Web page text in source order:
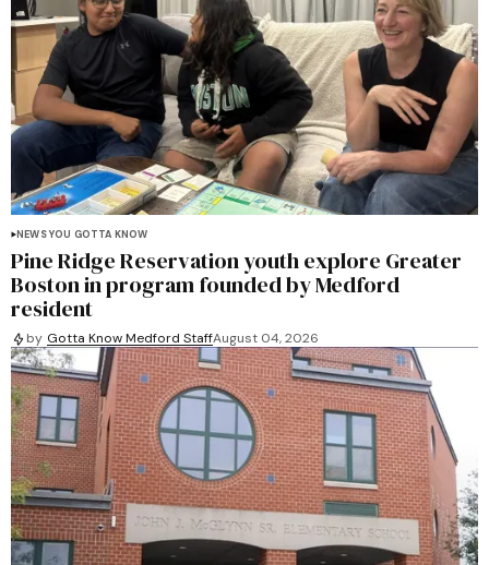
NEWS YOU GOTTA KNOW
Pine Ridge Reservation youth explore Greater
Boston in program founded by Medford
resident
by Gotta Know Medford StaffAugust 04, 2026